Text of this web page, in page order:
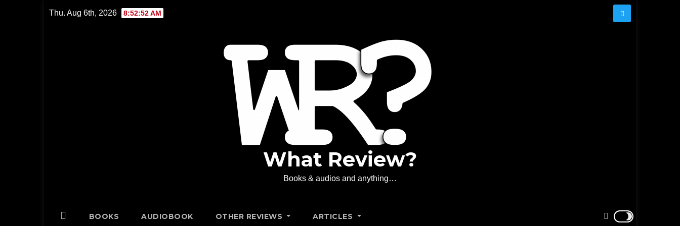
Thu. Aug 6th, 2026 8:52:53 AM
What Review?
Books & audios and anything…
BOOKS AUDIOBOOK OTHER REVIEWS ARTICLES